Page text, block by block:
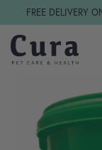
Skip navigation
FREE DELIVERY